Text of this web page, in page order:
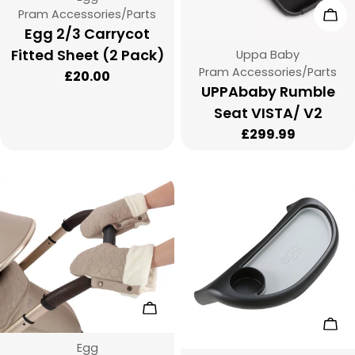
Type:
Pram Accessories/Parts
Egg 2/3 Carrycot
Fitted Sheet (2 Pack)
Regular
£20.00
Vendor:
Uppa Baby
Type:
Pram Accessories/Parts
UPPAbaby Rumble
Seat VISTA/ V2
Regular
£299.99
Choose Options
Vendor:
Egg